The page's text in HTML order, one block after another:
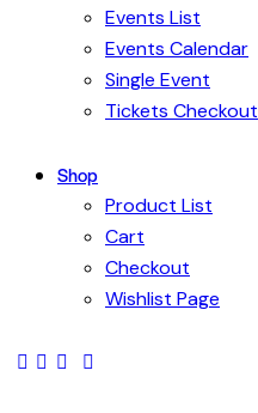
Events List
Events Calendar
Single Event
Tickets Checkout
Shop
Product List
Cart
Checkout
Wishlist Page